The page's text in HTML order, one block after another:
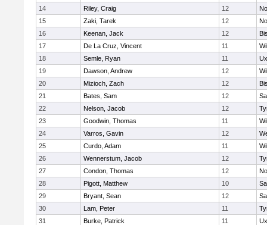
14
Riley, Craig 12
15
Zaki, Tarek 12
16
Keenan, Jack 12
17
De La Cruz, Vincent 11
18
Semle, Ryan 11
19
Dawson, Andrew 12
20
Mizioch, Zach 12
21
Bates, Sam 12
22
Nelson, Jacob 12
23
Goodwin, Thomas 11
24
Varros, Gavin 12
25
Curdo, Adam 11
26
Wennerstum, Jacob 12
27
Condon, Thomas 12
28
Pigott, Matthew 10
29
Bryant, Sean 12
30
Lam, Peter 11
31
Burke, Patrick 11